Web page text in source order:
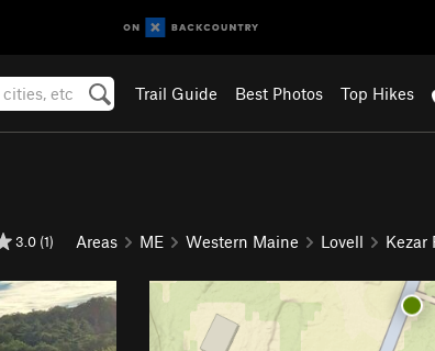
Trail Guide Best Photos Top Hikes
3.0 (1) Areas ME Western Maine Lovell Kezar